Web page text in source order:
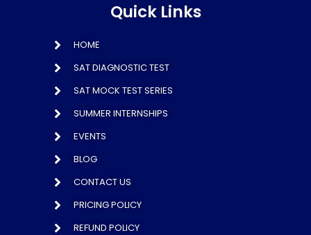
Quick Links
HOME
SAT DIAGNOSTIC TEST
SAT MOCK TEST SERIES
SUMMER INTERNSHIPS
EVENTS
BLOG
CONTACT US
PRICING POLICY
REFUND POLICY